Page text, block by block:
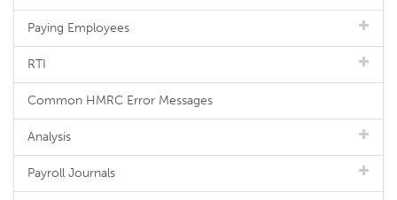
Paying Employees
RTI
Common HMRC Error Messages
Analysis
Payroll Journals